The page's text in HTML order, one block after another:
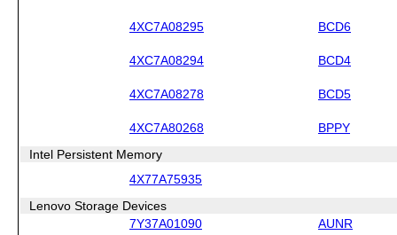
4XC7A08295 BCD6
4XC7A08294 BCD4
4XC7A08278 BCD5
4XC7A80268 BPPY
Intel Persistent Memory
4X77A75935
Lenovo Storage Devices
7Y37A01090
AUNR